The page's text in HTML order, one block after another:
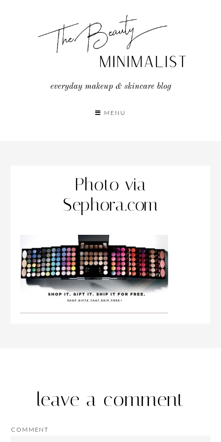
everyday makeup & skincare blog
MENU
Photo via
Sephora.com
leave a comment
COMMENT